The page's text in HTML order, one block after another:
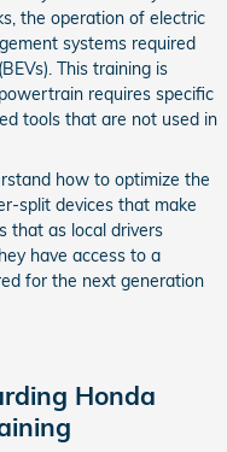
the operation of electric
systems required
This training is
requires specific
tools that are not used in
how to optimize the
split devices that make
that as local drivers
have access to a
for the next generation
Honda